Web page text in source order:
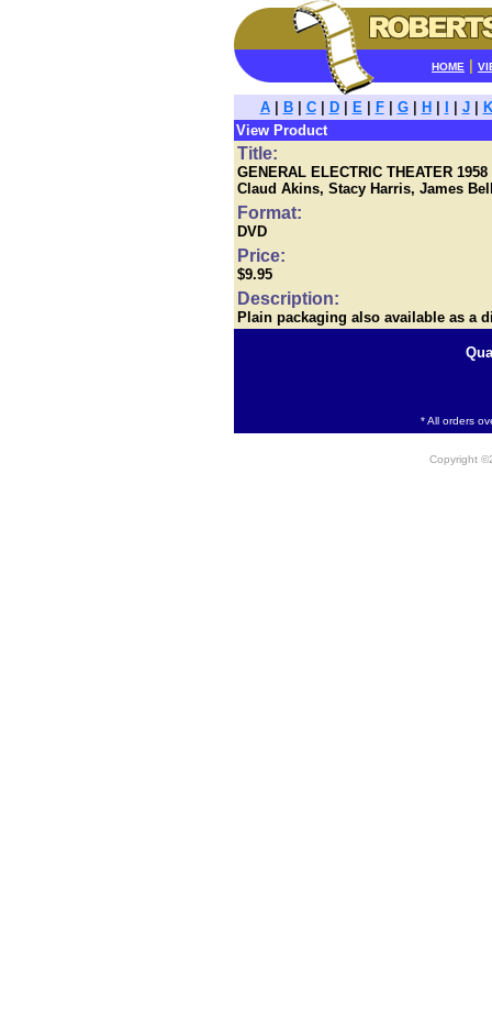
HOME
A| B| C| D| E| F| G| H J|
K
View Product
Title:
GENERAL ELECTRIC THEATER
Claud Akins, Stacy Harris, James
Format:
DVD
Price:
$9.95
Description:
Plain packaging also available as a
* All orders
Copyright